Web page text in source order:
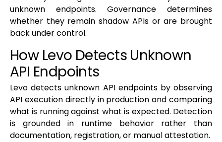
unknown endpoints. Governance determines
whether they remain shadow APIs or are brought
back under control.
How Levo Detects Unknown
API Endpoints
Levo detects unknown API endpoints by observing
API execution directly in production and comparing
what is running against what is expected. Detection
is grounded in runtime behavior rather than
documentation, registration, or manual attestation.